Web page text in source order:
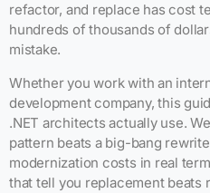
refactor, and replace has cost
hundreds of thousands of
mistake.
Whether you work with an
development company, this
.NET architects actually use.
pattern beats a big-bang
modernization costs in real
that tell you replacement beats